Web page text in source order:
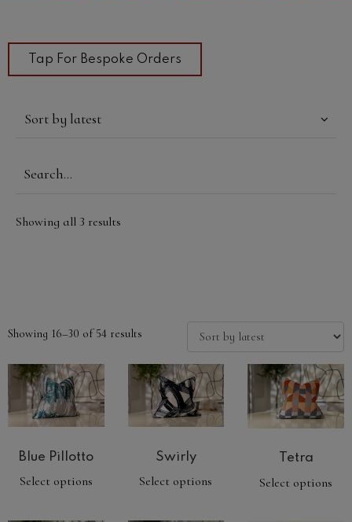
Tap For Bespoke Orders
Showing all 3 results
Showing 16–30 of 54 results
Blue Pillotto
Select options
Swirly
Select options
Tetra
Select options